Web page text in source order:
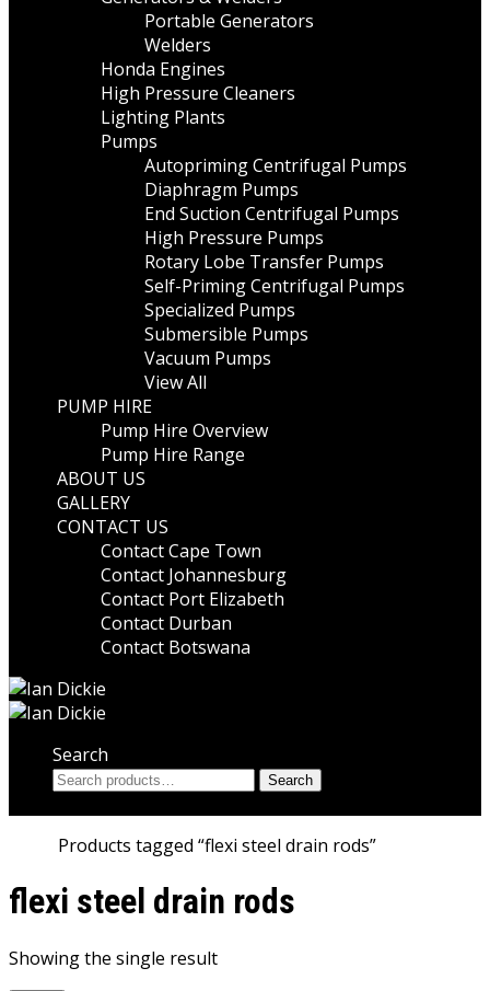
Portable Generators
Welders
Honda Engines
High Pressure Cleaners
Lighting Plants
Pumps
Autopriming Centrifugal Pumps
Diaphragm Pumps
End Suction Centrifugal Pumps
High Pressure Pumps
Rotary Lobe Transfer Pumps
Self-Priming Centrifugal Pumps
Specialized Pumps
Submersible Pumps
Vacuum Pumps
View All
PUMP HIRE
Pump Hire Overview
Pump Hire Range
ABOUT US
GALLERY
CONTACT US
Contact Cape Town
Contact Johannesburg
Contact Port Elizabeth
Contact Durban
Contact Botswana
Search
Search
Search
Products tagged “flexi steel drain rods”
flexi steel drain rods
Showing the single result